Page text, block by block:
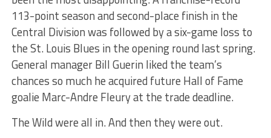
113-point season and second-place finish in the
Central Division was followed by a six-game loss to
the St. Louis Blues in the opening round last spring.
General manager Bill Guerin liked the team’s
chances so much he acquired future Hall of Fame
goalie Marc-Andre Fleury at the trade deadline.
The Wild were all in. And then they were out.